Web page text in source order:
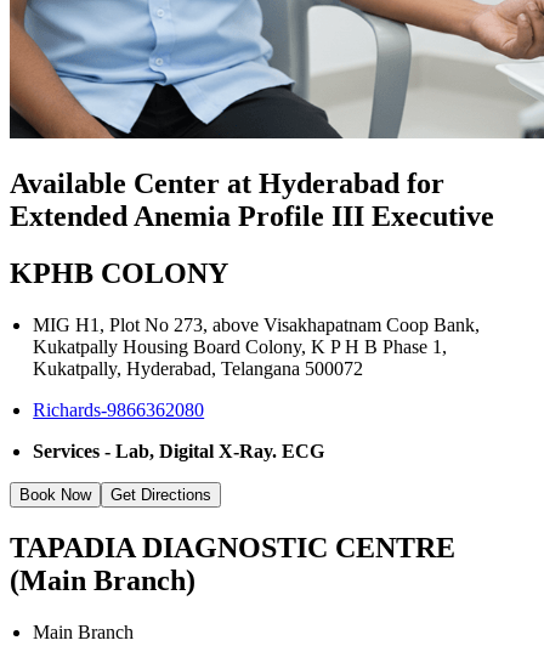
Available Center at Hyderabad for
Extended Anemia Profile III Executive
KPHB COLONY
MIG H1, Plot No 273, above Visakhapatnam Coop Bank,
Kukatpally Housing Board Colony, K P H B Phase 1,
Kukatpally, Hyderabad, Telangana 500072
Richards-9866362080
Services - Lab, Digital X-Ray. ECG
Book Now Get Directions
TAPADIA DIAGNOSTIC CENTRE
(Main Branch)
Main Branch